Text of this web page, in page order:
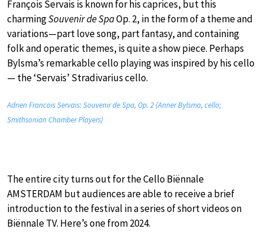
François Servais is known for his caprices, but this
charmingSouvenir de SpaOp. 2, in the form of a theme and
variations—part love song, part fantasy, and containing
folk and operatic themes, is quite a show piece. Perhaps
Bylsma’s remarkable cello playing was inspired by his cello
— the ‘Servais’ Stradivarius cello.
Adrien Francois Servais: Souvenir de Spa, Op. 2 (Anner Bylsma, cello;
Smithsonian Chamber Players)
The entire city turns out for the Cello Biënnale
AMSTERDAM but audiences are able to receive a brief
introduction to the festival in a series of short videos on
Biënnale TV. Here’s one from 2024.